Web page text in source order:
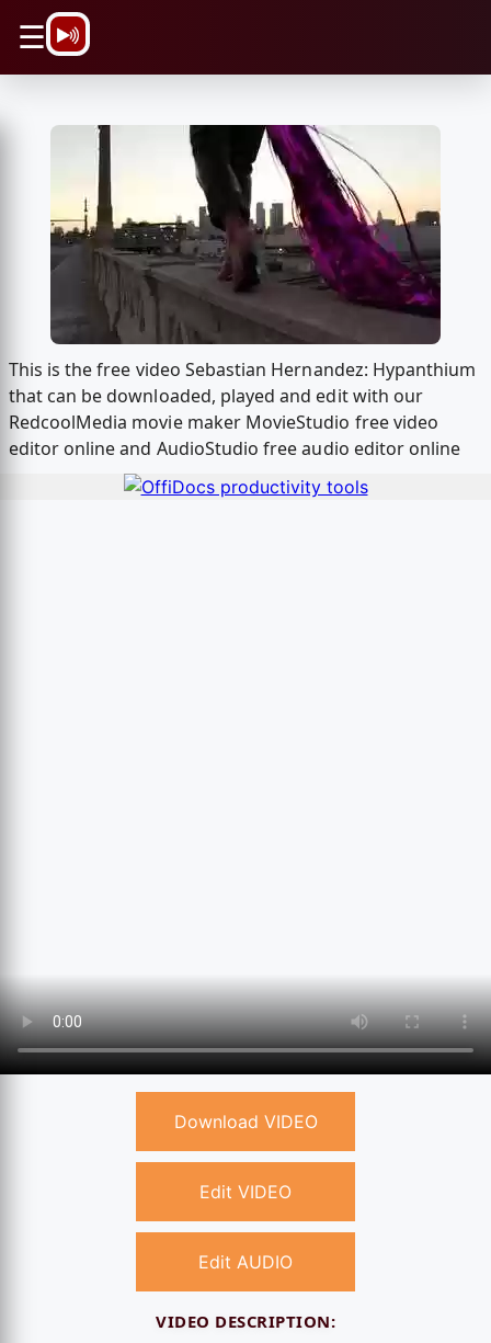
☰
This is the free video Sebastian Hernandez: Hypanthium
that can be downloaded, played and edit with our
RedcoolMedia movie maker MovieStudio free video
editor online and AudioStudio free audio editor online
Download VIDEO
Edit VIDEO
Edit AUDIO
VIDEO DESCRIPTION: